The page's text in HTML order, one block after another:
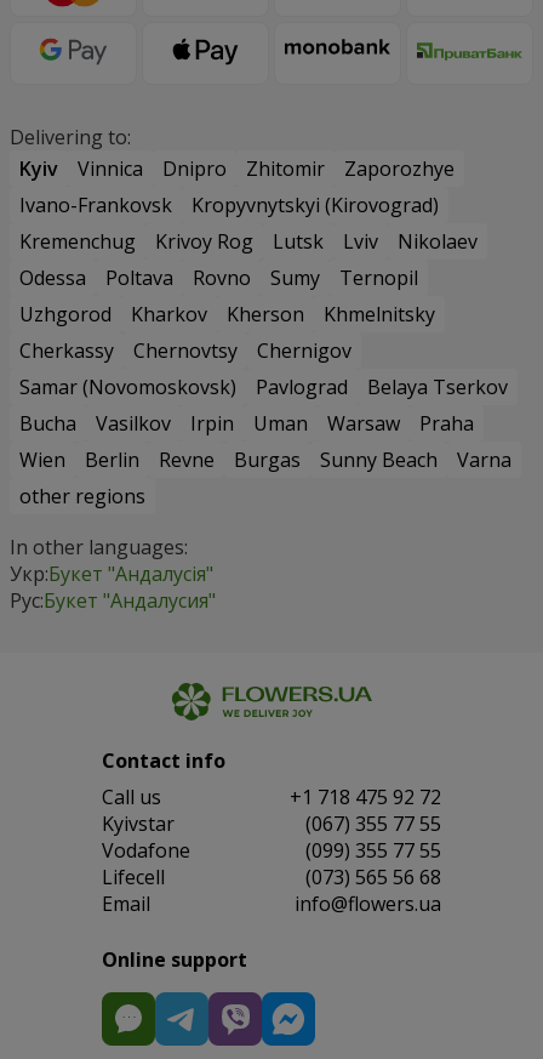
Delivering to:
Kyiv
Vinnica Dnipro Zhitomir
Zaporozhye
Ivano-Frankovsk
Kropyvnytskyi (Kirovograd)
Kremenchug
Krivoy Rog Lutsk Lviv
Nikolaev
Odessa
Poltava Rovno Sumy
Ternopil
Uzhgorod
Kharkov Kherson
Khmelnitsky
Cherkassy
Chernovtsy
Chernigov
Samar (Novomoskovsk)
Pavlograd
Belaya Tserkov
Bucha
Vasilkov Irpin Uman Warsaw
Praha
Wien
Berlin Revne Burgas Sunny Beach
Varna
other regions
In other languages:
Укр:Букет "Андалусія"
Рус:Букет "Андалусия"
Contact info
Сall us
+1 718 475 92 72
Kyivstar
(067) 355 77 55
Vodafone
(099) 355 77 55
Lifecell
(073) 565 56 68
Email
info@flowers.ua
Online support